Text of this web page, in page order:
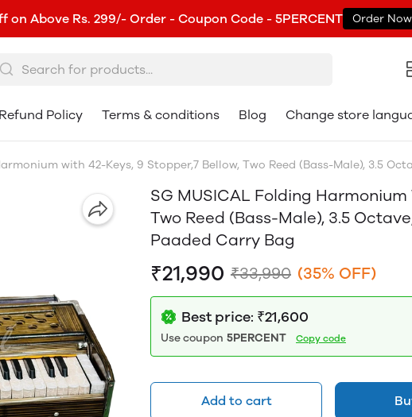
on Above Rs. 299/- Order - Coupon Code - 5PERCENT Order Now
Refund Policy Terms & conditions Blog Change store
with 42-Keys, 9 Stopper,7 Bellow, Two Reed (Bass-Male), 3.5
SG MUSICAL Folding
Two Reed (Bass-Male), 3.5
Paaded Carry Bag
₹21,990 ₹33,990 (35% OFF)
Best price: ₹21,600
Use coupon 5PERCENT Copy code
Add to cart